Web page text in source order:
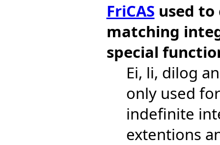
FriCAS used
matching
special
Ei, li, dilog
only used
indefinite
extentions